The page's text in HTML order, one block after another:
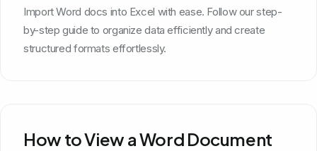
Import Word docs into Excel with ease. Follow our step-
by-step guide to organize data efficiently and create
structured formats effortlessly.
How to View a Word Document